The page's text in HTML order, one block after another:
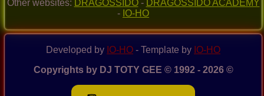
Other websites: DRAGOSSIDO- DRAGOSSIDO ACADEMY
- IO-HO
Developed by IO-HO - Template by IO-HO
Copyrights by DJ TOTY GEE © 1992 - 2026 ©